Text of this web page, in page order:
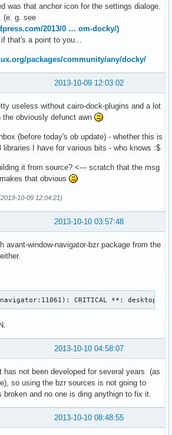
was that anchor icon for the settings dialoge.
(e. g. see
2013/0 … om-docky/)
that's a point to you...
packages/community/any/docky/
2013-10-09 12:03:02
useless without cairo-dock-plugins and a lot
the obviously defunct awn
(before today's ob update) - whether this is
libraries I have for various bits - who knows :$
it from source? <--- scratch that the msg
that obvious
10-09 12:04:21)
2013-10-10 03:57:48
avant-window-navigator-bzr package from the
CRITICAL **:
2013-10-10 04:58:07
has not been developed for several years (as
so using the bzr sources is not going to
and no one is ding anythign to fix it.
2013-10-10 08:48:55